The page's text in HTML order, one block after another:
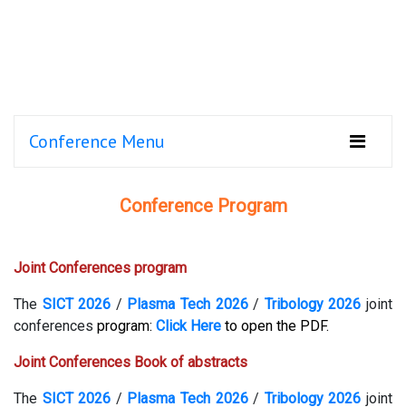
Conference Menu
Conference Program
Joint Conferences program
The SICT 2026 / Plasma Tech 2026/ Tribology 2026 joint
conferences program: Click Here to open the PDF.
Joint Conferences Book of abstracts
The SICT 2026 / Plasma Tech 2026/ Tribology 2026 joint